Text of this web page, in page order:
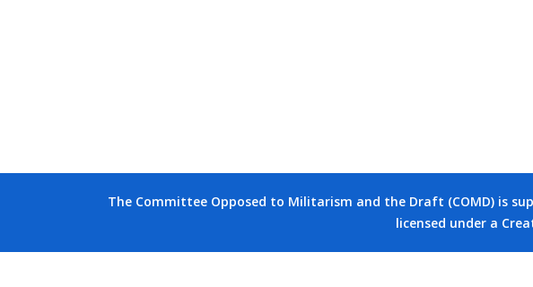
The Committee Opposed to Militarism and the Draft (COMD) is
licensed under a